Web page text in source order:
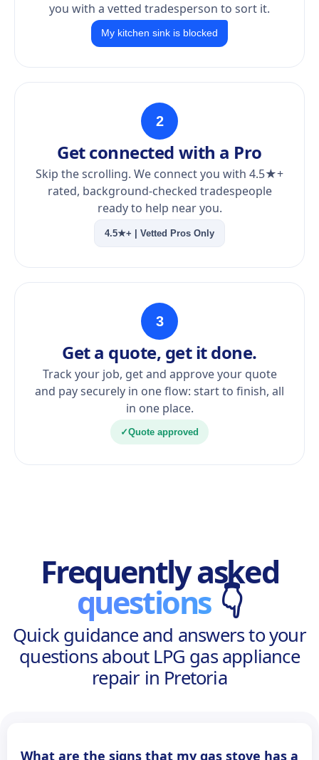
you with a vetted tradesperson to sort it.
My kitchen sink is blocked
2
Get connected with a Pro
Skip the scrolling. We connect you with 4.5★+
rated, background-checked tradespeople
ready to help near you.
4.5★+ | Vetted Pros Only
3
Get a quote, get it done.
Track your job, get and approve your quote
and pay securely in one flow: start to finish, all
in one place.
✓Quote approved
Frequently asked
questions 👇
Quick guidance and answers to your
questions about LPG gas appliance
repair in Pretoria
What are the signs that my gas stove has a